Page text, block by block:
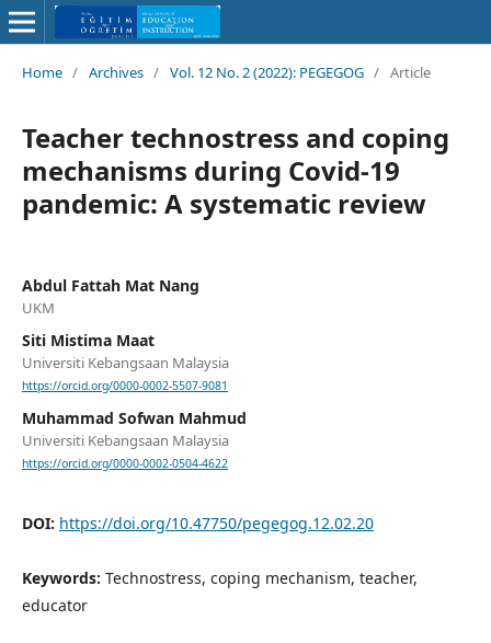
Home / Archives / Vol. 12 No. 2 (2022): PEGEGOG / Article
Teacher technostress and coping
mechanisms during Covid-19
pandemic: A systematic review
Abdul Fattah Mat Nang
UKM
Siti Mistima Maat
Universiti Kebangsaan Malaysia
https://orcid.org/0000-0002-5507-9081
Muhammad Sofwan Mahmud
Universiti Kebangsaan Malaysia
https://orcid.org/0000-0002-0504-4622
DOI: https://doi.org/10.47750/pegegog.12.02.20
Keywords: Technostress, coping mechanism, teacher,
educator